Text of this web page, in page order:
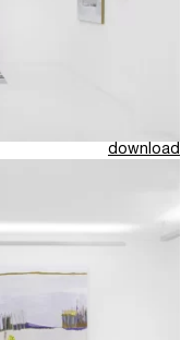
download